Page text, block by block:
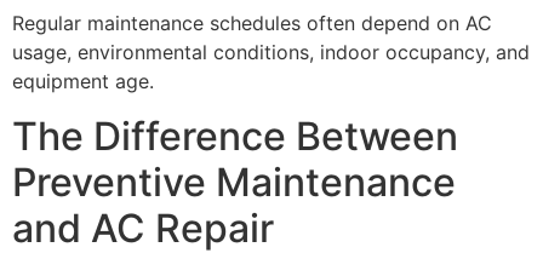
Regular maintenance schedules often depend on AC
usage, environmental conditions, indoor occupancy, and
equipment age.
The Difference Between
Preventive Maintenance
and AC Repair